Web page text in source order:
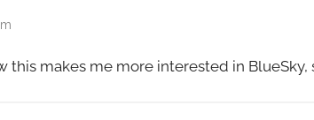
this makes me more interested in